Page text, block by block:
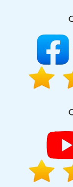
Corporate
Service In Hyderabad
Design Services
Top 5 Landing
Facebook Paid
Award Winning
Management
Design Agency
Company In
Service In Lucknow
Local SEO